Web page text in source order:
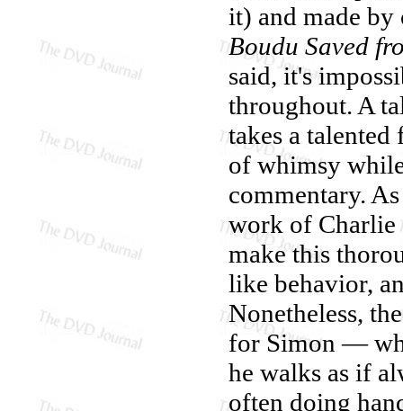
it) and made
Boudu Saved
said, it's
throughout. A
takes a
of whimsy
commentary.
work of Charlie
make this
like behavior,
Nonetheless,
for Simon —
he walks as if
often doing